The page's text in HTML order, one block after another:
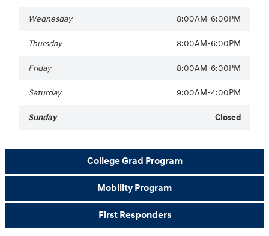
Wednesday 8:00AM-6:00PM
Thursday 8:00AM-6:00PM
Friday 8:00AM-6:00PM
Saturday 9:00AM-4:00PM
Sunday Closed
College Grad Program
Mobility Program
First Responders